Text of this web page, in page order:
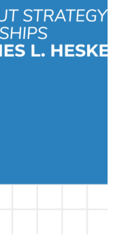
military service
in his career.